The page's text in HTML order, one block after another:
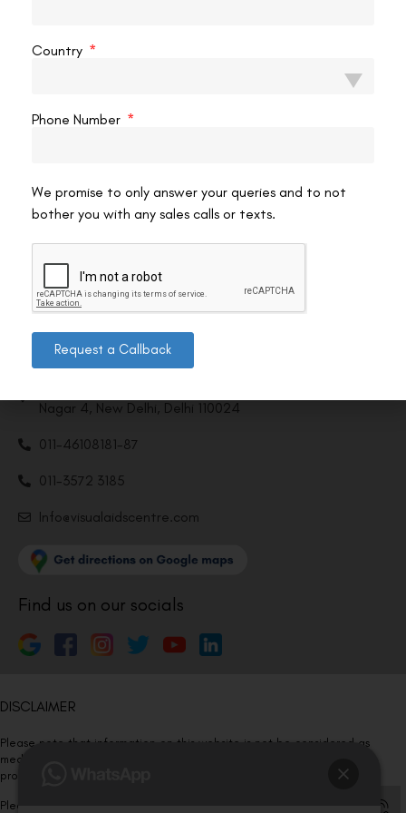
Contact us
Nagar 4, New Delhi, Delhi 110024
011-46108181-87
011-3572 3185
Info@visualaidscentre.com
Find us on our socials
DISCLAIMER
Please note that information on this website is not be considered as
medical advice. Kindly consult our specialists to determine which
procedure/treatment is best suited for your eyes.
Please note that we DO NOT ask or request for ANY online payment prior
Country
Phone Number
We promise to only answer your queries and to not
bother you with any sales calls or texts.
Request a Callback